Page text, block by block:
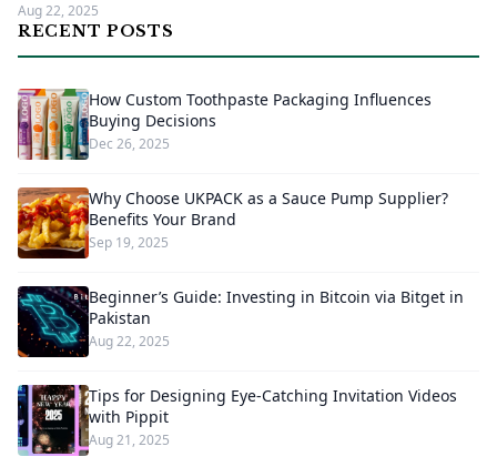
Aug 22, 2025
RECENT POSTS
How Custom Toothpaste Packaging Influences
Buying Decisions
Dec 26, 2025
Why Choose UKPACK as a Sauce Pump Supplier?
Benefits Your Brand
Sep 19, 2025
Beginner’s Guide: Investing in Bitcoin via Bitget in
Pakistan
Aug 22, 2025
Tips for Designing Eye-Catching Invitation Videos
with Pippit
Aug 21, 2025